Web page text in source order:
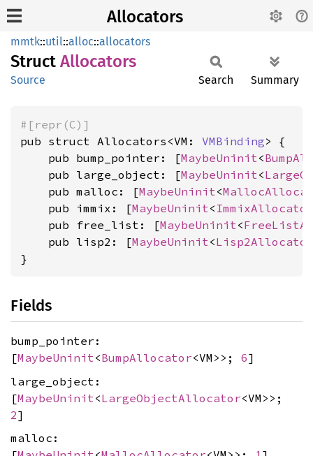
Allocators
mmtk::util::alloc::allocators
Struct Allocators
Source Search Summary
#[repr(C)]
pub struct Allocators<VM: VMBinding> {
    pub bump_pointer: [
MaybeUninit<
    pub large_object: [
MaybeUninit<
    pub malloc: [
MaybeUninit<
    pub immix: [
MaybeUninit< ImmixAllocator
    pub free_list: [
MaybeUninit<
    pub lisp2: [
MaybeUninit<Lisp2Allocator
}
Fields
bump_pointer:
[MaybeUninit<BumpAllocator<VM>>; 6]
large_object:
[MaybeUninit <LargeObjectAllocator<VM>>;
2]
malloc: